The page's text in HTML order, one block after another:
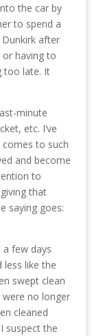
the car by
to spend a
after
having to
too late. It
minute
etc. I’ve
to such
and become
to
giving that
saying goes:
few days
less like the
swept clean
no longer
cleaned
suspect the